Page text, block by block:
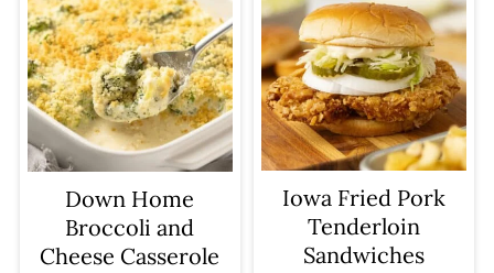
Down Home
Broccoli and
Cheese Casserole
Iowa Fried Pork
Tenderloin
Sandwiches